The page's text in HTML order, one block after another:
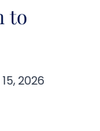
to
2026